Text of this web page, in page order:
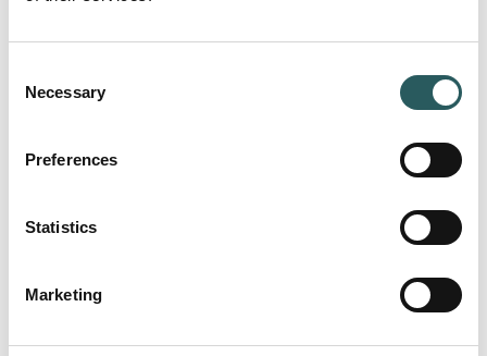
Selection
Necessary
Preferences
Statistics
Marketing